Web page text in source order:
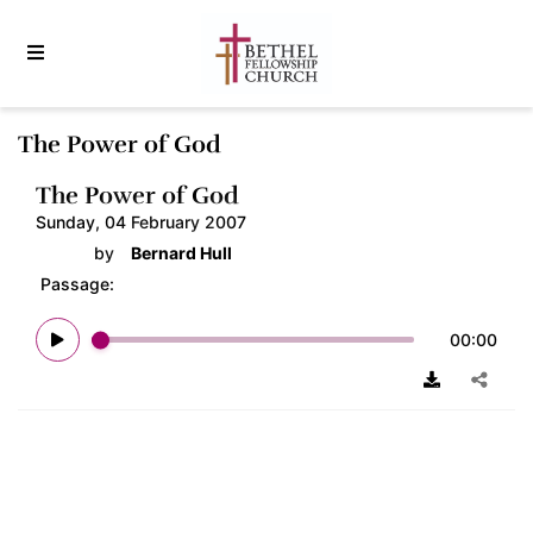
The Power of God
The Power of God
Sunday, 04 February 2007
by
Bernard Hull
Passage:
00:00